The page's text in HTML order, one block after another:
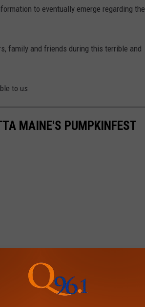
to eventually emerge regarding the
family and friends during this terrible and
to us.
MAINE'S PUMPKINFEST